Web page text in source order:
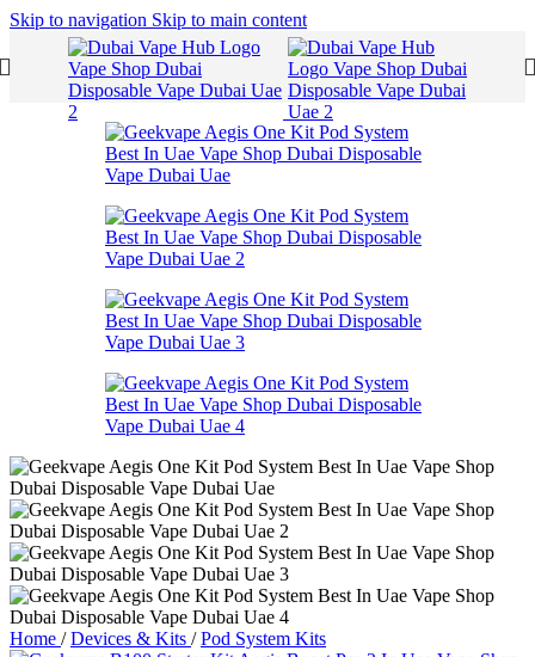
Skip to navigation Skip to main content
Home / Devices & Kits / Pod System Kits